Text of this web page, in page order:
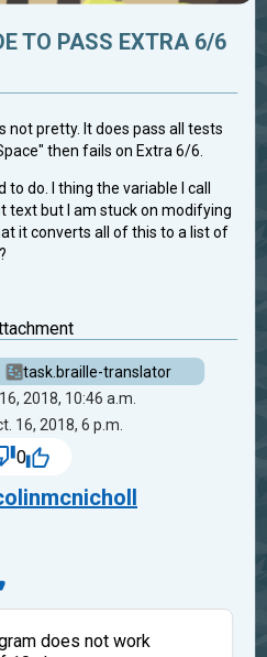
TO PASS EXTRA 6/6
not pretty. It does pass all tests
then fails on Extra 6/6.
to do. I thing the variable I call
text but I am stuck on modifying
it converts all of this to a list of
task.braille-translator
2018, 10:46 a.m.
16, 2018, 6 p.m.
0
does not work